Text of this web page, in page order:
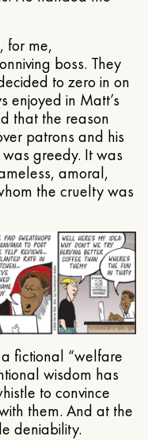
for me,
boss. They
to zero in on
enjoyed in Matt’s
that the reason
patrons and his
greedy. It was
amoral,
the cruelty was
fictional “welfare
wisdom has
to convince
them. And at the
deniability.